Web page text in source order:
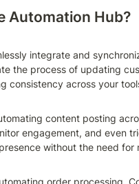
Automation Hub?
integrate and
the process of updating
consistency across your
content posting
engagement, and even
without the need for
order processing.